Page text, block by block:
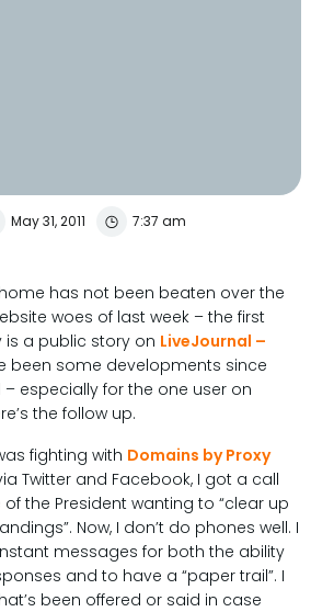
May 31, 2011 7:37 am
has not been beaten over the
woes of last week – the first
a public story on LiveJournal –
been some developments since
especially for the one user on
the follow up.
fighting with Domains by Proxy
Twitter and Facebook, I got a call
the President wanting to “clear up
Now, I don’t do phones well. I
messages for both the ability
and to have a “paper trail”. I
been offered or said in case